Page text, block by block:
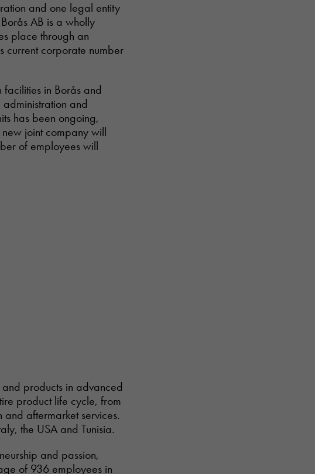
and one legal entity
AB is a wholly
place through an
current corporate number
in Borås and
and
has been ongoing,
joint company will
of employees will
and products in advanced
product life cycle, from
aftermarket services.
the USA and Tunisia.
and passion,
of 936 employees in